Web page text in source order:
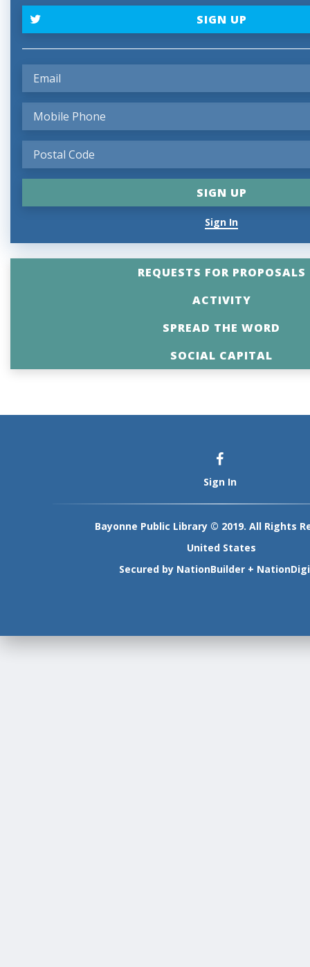
SIGN UP
Sign In
REQUESTS FOR PROPOSALS
ACTIVITY
SPREAD THE WORD
SOCIAL CAPITAL
Sign In
Bayonne Public Library © 2019. All Rights
United States
Secured by NationBuilder +